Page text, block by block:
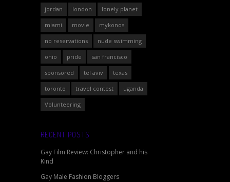
jordan london lonely planet
miami movie mykonos
no reservations nude swimming
ohio pride san francisco
sponsored tel aviv texas
toronto travel contest uganda
Volunteering
RECENT POSTS
Gay Film Review: Christopher and his
Kind
Gay Male Fashion Bloggers